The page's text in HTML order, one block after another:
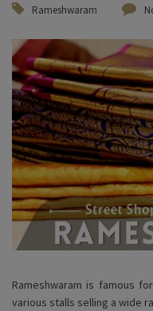
Rameshwaram
Rameshwaram is famous
various stalls selling a wide